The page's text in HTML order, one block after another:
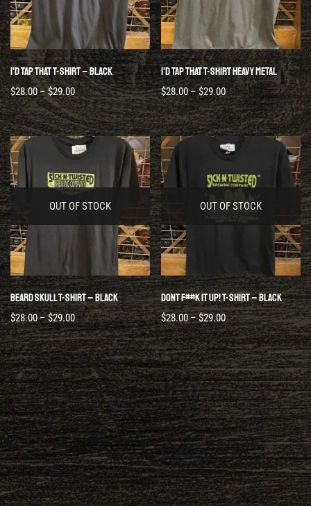
I’d Tap That T-Shirt – Black
$28.00–$29.00
I’d Tap That T-Shirt Heavy Metal
$28.00 –$29.00
OUT OF STOCK
Beard Skull T-Shirt – Black
$28.00–$29.00
OUT OF STOCK
Dont F##k It Up! T-Shirt – Black
$28.00–$29.00